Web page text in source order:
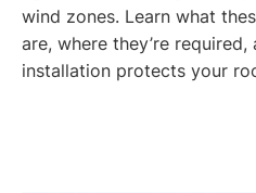
wind zones. Learn what
are, where they’re
installation protects your